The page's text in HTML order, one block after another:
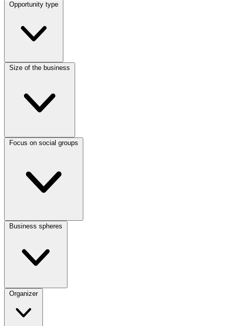
Opportunity type
Size of the business
Focus on social groups
Business spheres
Organizer